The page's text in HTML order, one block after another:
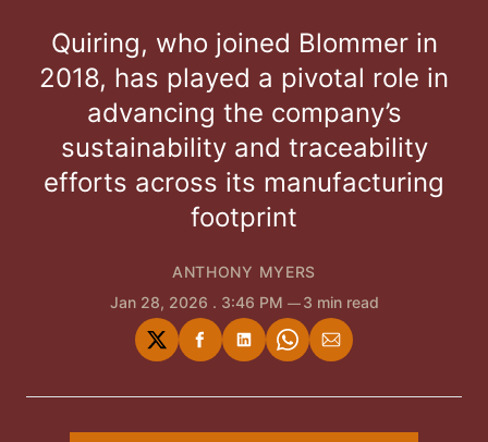
Quiring, who joined Blommer in
2018, has played a pivotal role in
advancing the company’s
sustainability and traceability
efforts across its manufacturing
footprint
ANTHONY MYERS
Jan 28, 2026 . 3:46 PM 3 min read
Share
on
Share
on
Share
on
Share
on
Share
via